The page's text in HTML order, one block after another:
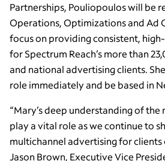
Partnerships, Pouliopoulos will be
Operations, Optimizations and Ad
focus on providing consistent,
for Spectrum Reach’s more than
and national advertising clients.
role immediately and be based in
“Mary’s deep understanding of
play a vital role as we continue to
multichannel advertising for clients
Jason Brown, Executive Vice